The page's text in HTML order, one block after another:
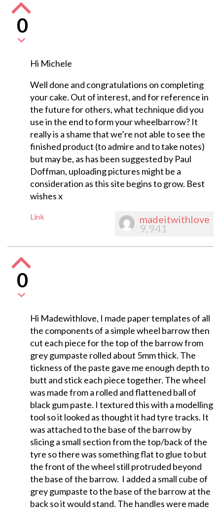
0
Hi Michele
Well done and congratulations on completing
your cake. Out of interest, and for reference in
the future for others, what technique did you
use in the end to form your wheelbarrow? It
really is a shame that we’re not able to see the
finished product (to admire and to take notes)
but may be, as has been suggested by Paul
Doffman, uploading pictures might be a
consideration as this site begins to grow. Best
wishes x
Link madeitwithlove
9,941
0
Hi Madewithlove, I made paper templates of all
the components of a simple wheel barrow then
cut each piece for the top of the barrow from
grey gumpaste rolled about 5mm thick. The
tickness of the paste gave me enough depth to
butt and stick each piece together. The wheel
was made from a rolled and flattened ball of
black gum paste. I textured this with a modelling
tool so it looked as thought it had tyre tracks. It
was attached to the base of the barrow by
slicing a small section from the top/back of the
tyre so there was something flat to glue to but
the front of the wheel still protruded beyond
the base of the barrow. I added a small cube of
grey gumpaste to the base of the barrow at the
back so it would stand. The handles were made